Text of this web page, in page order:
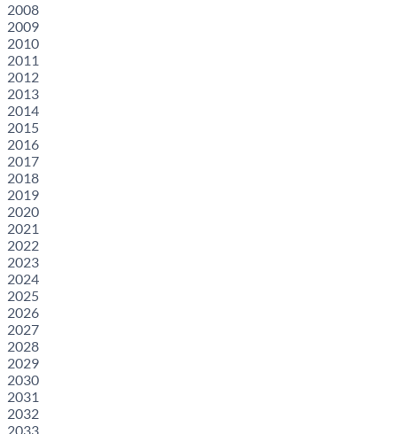
2008
2009
2010
2011
2012
2013
2014
2015
2016
2017
2018
2019
2020
2021
2022
2023
2024
2025
2026
2027
2028
2029
2030
2031
2032
2033